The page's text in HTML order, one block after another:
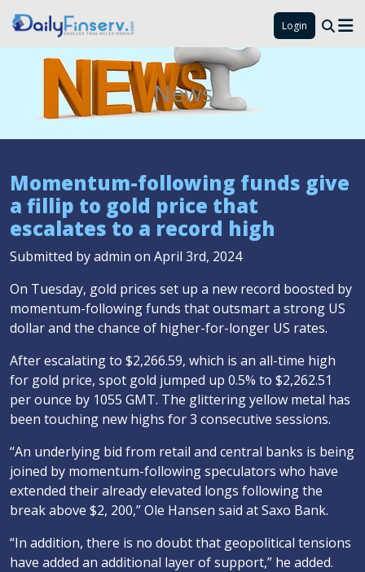
Login
News
Momentum-following funds give
a fillip to gold price that
escalates to a record high
Submitted by admin on April 3rd, 2024
On Tuesday, gold prices set up a new record boosted by
momentum-following funds that outsmart a strong US
dollar and the chance of higher-for-longer US rates.
After escalating to $2,266.59, which is an all-time high
for gold price, spot gold jumped up 0.5% to $2,262.51
per ounce by 1055 GMT. The glittering yellow metal has
been touching new highs for 3 consecutive sessions.
“An underlying bid from retail and central banks is being
joined by momentum-following speculators who have
extended their already elevated longs following the
break above $2, 200,” Ole Hansen said at Saxo Bank.
“In addition, there is no doubt that geopolitical tensions
have added an additional layer of support,” he added.